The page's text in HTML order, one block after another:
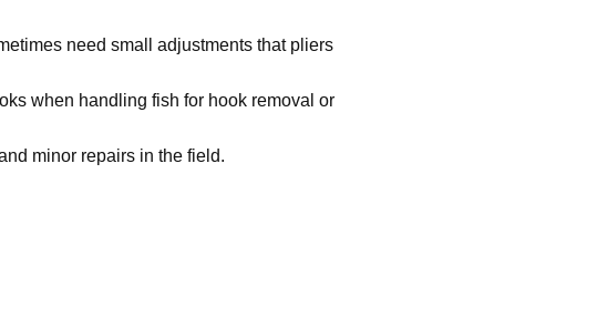
need small adjustments that pliers
when handling fish for hook removal or
minor repairs in the field.